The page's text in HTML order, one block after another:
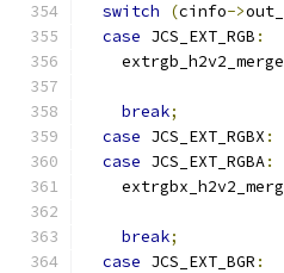
switch
(cinfo->
case JCS_EXT_RGB :
break;
case JCS_EXT_RGBX :
case JCS_EXT_RGBA:
break;
case JCS_EXT_BGR :